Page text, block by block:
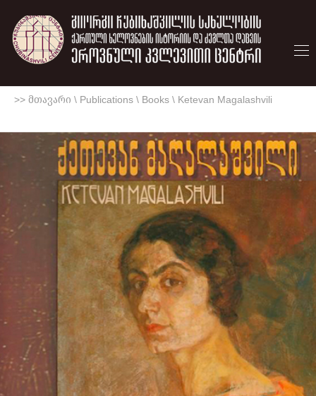
>> მთავარი \ Publications \ Books \ Ketevan Magalashvili